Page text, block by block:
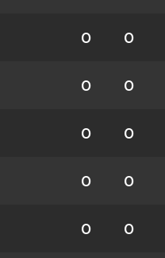
0 0
0 0
0 0
0 0
0 0